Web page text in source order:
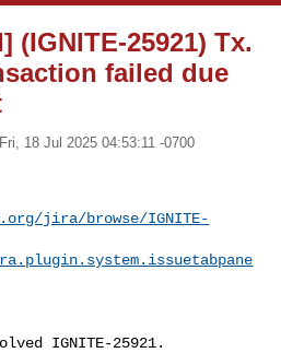
(IGNITE-25921) Tx.
failed due
Fri, 18 Jul 2025 04:53:11 -0700
jira/browse/IGNITE-
IGNITE-25921.